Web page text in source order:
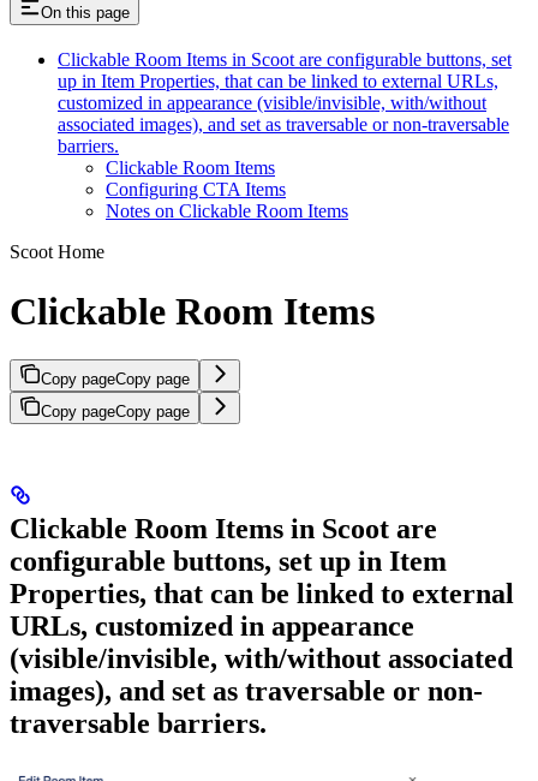
On this page
Clickable Room Items in Scoot are configurable buttons, set
up in Item Properties, that can be linked to external URLs,
customized in appearance (visible/invisible, with/without
associated images), and set as traversable or non-traversable
barriers.
Clickable Room Items
Configuring CTA Items
Notes on Clickable Room Items
Scoot Home
Clickable Room Items
Copy pageCopy page
Copy pageCopy page
Clickable Room Items in Scoot are
configurable buttons, set up in Item
Properties, that can be linked to external
URLs, customized in appearance
(visible/invisible, with/without associated
images), and set as traversable or non-
traversable barriers.